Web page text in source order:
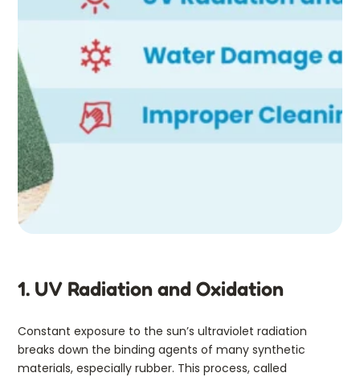
1. UV Radiation and Oxidation
Constant exposure to the sun’s ultraviolet radiation
breaks down the binding agents of many synthetic
materials, especially rubber. This process, called